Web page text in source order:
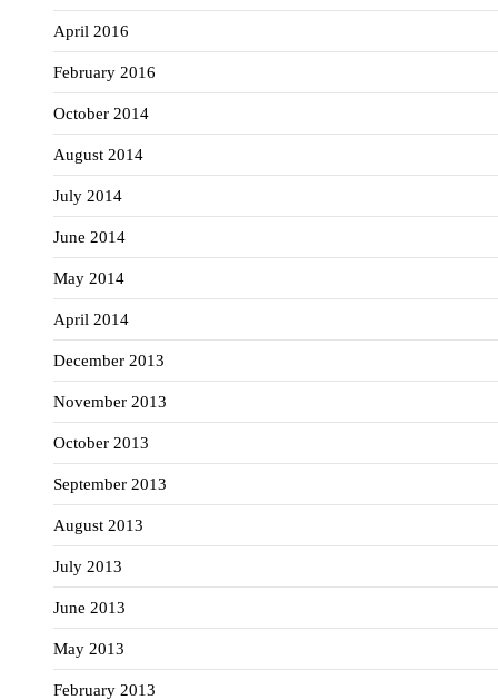
April 2016
February 2016
October 2014
August 2014
July 2014
June 2014
May 2014
April 2014
December 2013
November 2013
October 2013
September 2013
August 2013
July 2013
June 2013
May 2013
February 2013